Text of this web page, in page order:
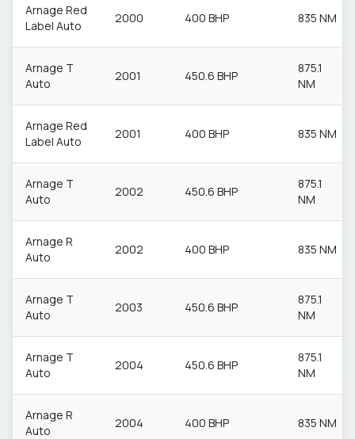
Arnage Red
Label Auto
2000 400 BHP 835 NM
Arnage T
Auto
2001 450.6 BHP
875.1
NM
Arnage Red
Label Auto
2001 400 BHP 835 NM
Arnage T
Auto
2002 450.6 BHP
875.1
NM
Arnage R
Auto
2002 400 BHP 835 NM
Arnage T
Auto
2003 450.6 BHP
875.1
NM
Arnage T
Auto
2004 450.6 BHP
875.1
NM
Arnage R
Auto
2004 400 BHP 835 NM